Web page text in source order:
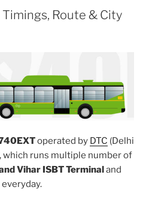
Timings, Route & City
operated by DTC (Delhi
which runs multiple number of
Vihar ISBT Terminal and
everyday.